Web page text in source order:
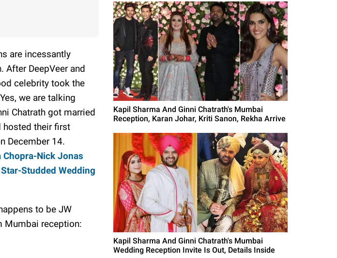
are incessantly
After DeepVeer and
celebrity took the
we are talking
Chatrath got married
hosted their first
December 14.
Chopra-Nick Jonas
Studded Wedding
to be JW
Mumbai reception:
Kapil Sharma And Ginni Chatrath's Mumbai
Reception, Karan Johar, Kriti Sanon, Rekha Arrive
Kapil Sharma And Ginni Chatrath's Mumbai
Wedding Reception Invite Is Out, Details Inside